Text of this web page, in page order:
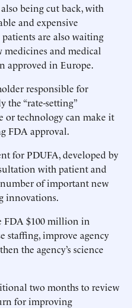
being cut back, with
and expensive
are also waiting
medicines and medical
approved in Europe.
responsible for
“rate-setting”
technology can make it
FDA approval.
for PDUFA, developed by
with patient and
of important new
innovations.
FDA $100 million in
staffing, improve agency
the agency’s science
two months to review
for improving